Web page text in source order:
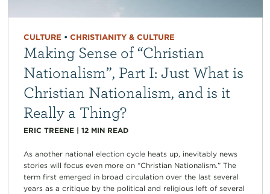
CULTURE • CHRISTIANITY & CULTURE
Making Sense of “Christian
Nationalism”, Part I: Just What is
Christian Nationalism, and is it
Really a Thing?
ERIC TREENE| 12 MIN READ
As another national election cycle heats up, inevitably news
stories will focus even more on “Christian Nationalism.” The
term first emerged in broad circulation over the last several
years as a critique by the political and religious left of several